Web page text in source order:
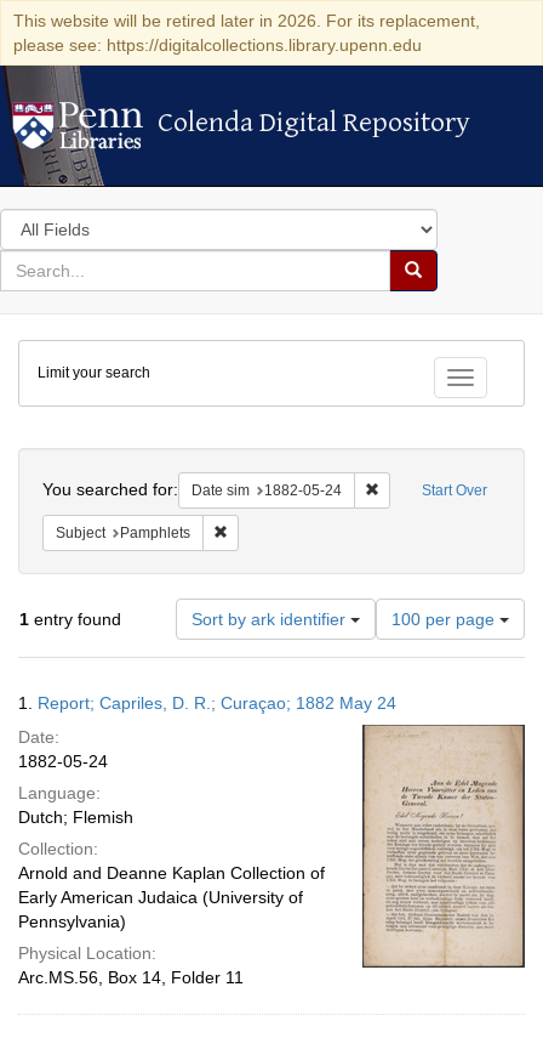
This website will be retired later in 2026. For its replacement,
please see: https://digitalcollections.library.upenn.edu
Colenda Digital Repository
Colenda Digital Repository
Search
in
for
search
Search
Colenda
Digital
Repository
Toggle
Limit your search
Start Over
You searched for: Date sim 1882-05-24 Remove constraint
Subject Pamphlets
1 entry found Sort by ark identifier
Number
of
results
display
per
100 per page
Results
1. Report; Capriles, D. R.; Curaçao; 1882 May 24
Date:
1882-05-24
Language:
Dutch; Flemish
Collection:
Arnold and Deanne Kaplan Collection of
Early American Judaica (University of
Pennsylvania)
Physical Location:
Arc.MS.56, Box 14, Folder 11